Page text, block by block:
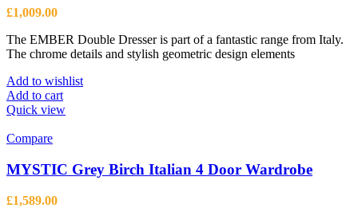
£1,009.00
The EMBER Double Dresser is part of a fantastic range from Italy.
The chrome details and stylish geometric design elements
Add to wishlist
Add to cart
Quick view
Compare
MYSTIC Grey Birch Italian 4 Door Wardrobe
£1,589.00